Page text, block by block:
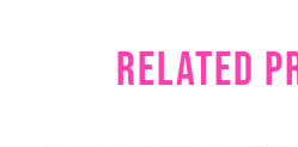
RELATED